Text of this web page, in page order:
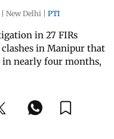
| New Delhi | PTI
in 27 FIRs
in Manipur that
in nearly four months,